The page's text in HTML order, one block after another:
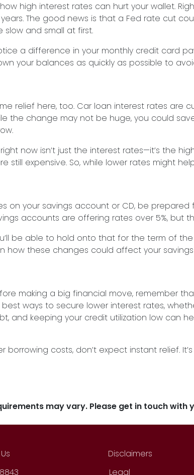
high interest rates can hurt your wallet.
The good news is that a Fed rate cut
and small at first.
a difference in your monthly credit card
your balances as quickly as possible to
relief here, too. Car loan interest rates are
the change may not be huge, you could
now isn’t just the interest rates—it’s the
still expensive. So, while lower rates might
on your savings account or CD, be
accounts are offering rates over 5%, but
be able to hold onto that for the term of
how these changes could affect your
making a big financial move, remember
ways to secure lower interest rates,
and keeping your credit utilization low can
borrowing costs, don’t expect instant relief.
may vary. Please get in touch
Disclaimers
Legal